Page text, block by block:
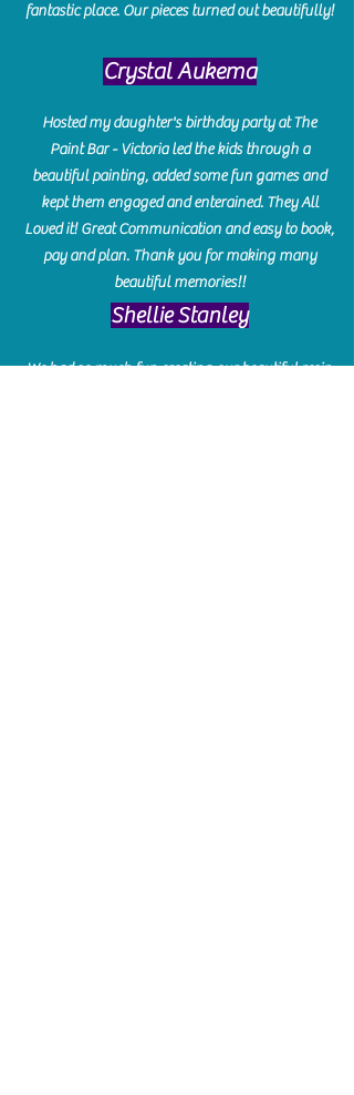
fantastic place. Our pieces turned out beautifully!
Crystal Aukema
Hosted my daughter's birthday party at The
Paint Bar - Victoria led the kids through a
beautiful painting, added some fun games and
kept them engaged and enterained. They All
Loved it! Great Communication and easy to book,
pay and plan. Thank you for making many
beautiful memories!!
​Shellie Stanley
We had so much fun creating our beautiful resin